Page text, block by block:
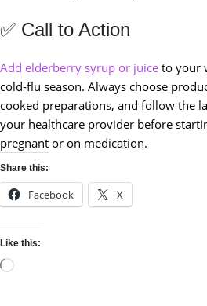
✅ Call to Action
Add elderberry syrup or juice to your
cold‑flu season. Always choose
cooked preparations, and follow the
your healthcare provider before
pregnant or on medication.
Share this:
Facebook X
Like this: